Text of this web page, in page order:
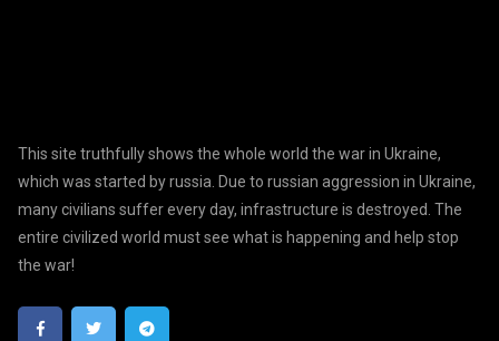
This site truthfully shows the whole world the war in Ukraine,
which was started by russia. Due to russian aggression in Ukraine,
many civilians suffer every day, infrastructure is destroyed. The
entire civilized world must see what is happening and help stop
the war!